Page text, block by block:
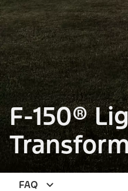
F-150®
FAQ